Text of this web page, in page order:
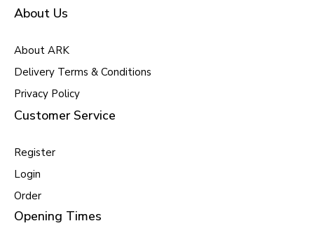
About Us
About ARK
Delivery Terms & Conditions
Privacy Policy
Customer Service
Register
Login
Order
Opening Times